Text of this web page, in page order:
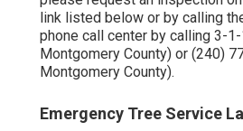
link listed below or by calling
phone call center by calling 3-
Montgomery County) or (240)
Montgomery County).
Emergency Tree Service